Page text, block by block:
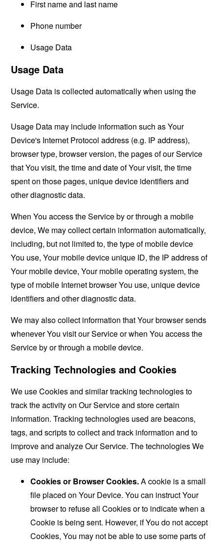
First name and last name
Phone number
Usage Data
Usage Data
Usage Data is collected automatically when using the
Service.
Usage Data may include information such as Your
Device's Internet Protocol address (e.g. IP address),
browser type, browser version, the pages of our Service
that You visit, the time and date of Your visit, the time
spent on those pages, unique device identifiers and
other diagnostic data.
When You access the Service by or through a mobile
device, We may collect certain information automatically,
including, but not limited to, the type of mobile device
You use, Your mobile device unique ID, the IP address of
Your mobile device, Your mobile operating system, the
type of mobile Internet browser You use, unique device
identifiers and other diagnostic data.
We may also collect information that Your browser sends
whenever You visit our Service or when You access the
Service by or through a mobile device.
Tracking Technologies and Cookies
We use Cookies and similar tracking technologies to
track the activity on Our Service and store certain
information. Tracking technologies used are beacons,
tags, and scripts to collect and track information and to
improve and analyze Our Service. The technologies We
use may include:
Cookies or Browser Cookies.A cookie is a small
file placed on Your Device. You can instruct Your
browser to refuse all Cookies or to indicate when a
Cookie is being sent. However, if You do not accept
Cookies, You may not be able to use some parts of